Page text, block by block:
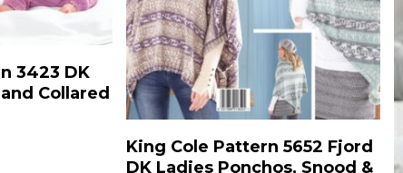
3423 DK
Collared
Add To Basket
King Cole Pattern 5652 Fjord
DK Ladies Ponchos, Snood &